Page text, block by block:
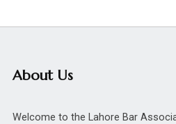
About Us
Welcome to the Lahore Bar